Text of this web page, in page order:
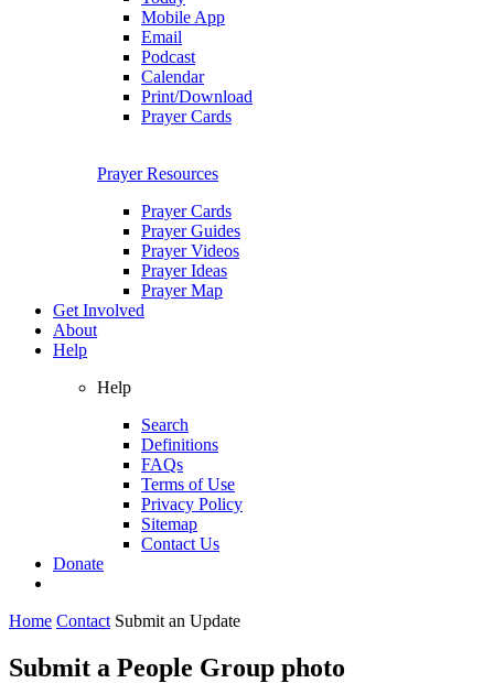
Mobile App
Email
Podcast
Calendar
Print/Download
Prayer Cards
Prayer Resources
Prayer Cards
Prayer Guides
Prayer Videos
Prayer Ideas
Prayer Map
Get Involved
About
Help
Help
Search
Definitions
FAQs
Terms of Use
Privacy Policy
Sitemap
Contact Us
Donate
Home Contact Submit an Update
Submit a People Group photo